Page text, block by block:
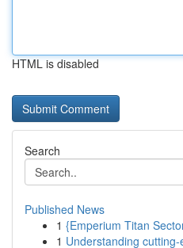
HTML is disabled
Search
Published News
1 {Emperium Titan
1 Understanding